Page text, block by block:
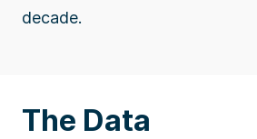
decade.
The Data